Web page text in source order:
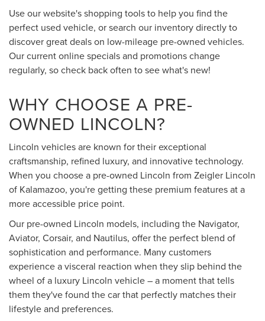
Use our website's shopping tools to help you find the
perfect used vehicle, or search our inventory directly to
discover great deals on low-mileage pre-owned vehicles.
Our current online specials and promotions change
regularly, so check back often to see what's new!
WHY CHOOSE A PRE-
OWNED LINCOLN?
Lincoln vehicles are known for their exceptional
craftsmanship, refined luxury, and innovative technology.
When you choose a pre-owned Lincoln from Zeigler Lincoln
of Kalamazoo, you're getting these premium features at a
more accessible price point.
Our pre-owned Lincoln models, including the Navigator,
Aviator, Corsair, and Nautilus, offer the perfect blend of
sophistication and performance. Many customers
experience a visceral reaction when they slip behind the
wheel of a luxury Lincoln vehicle – a moment that tells
them they've found the car that perfectly matches their
lifestyle and preferences.